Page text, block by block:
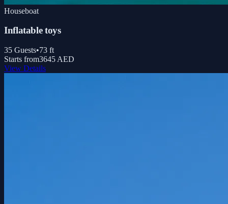
Houseboat
Inflatable toys
35 Guests•73 ft
Starts from3645 AED
View Details